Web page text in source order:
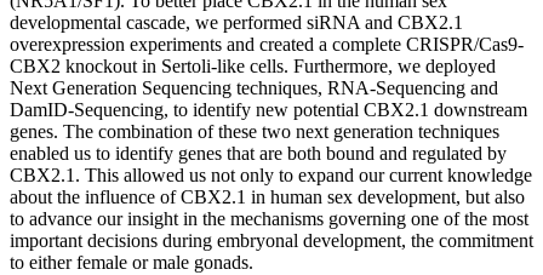
developmental cascade, we performed siRNA and CBX2.1
overexpression experiments and created a complete CRISPR/Cas9-
CBX2 knockout in Sertoli-like cells. Furthermore, we deployed
Next Generation Sequencing techniques, RNA-Sequencing and
DamID-Sequencing, to identify new potential CBX2.1 downstream
genes. The combination of these two next generation techniques
enabled us to identify genes that are both bound and regulated by
CBX2.1. This allowed us not only to expand our current knowledge
about the influence of CBX2.1 in human sex development, but also
to advance our insight in the mechanisms governing one of the most
important decisions during embryonal development, the commitment
to either female or male gonads.